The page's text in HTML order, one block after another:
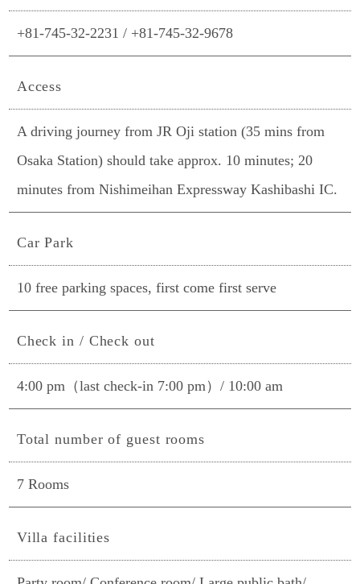
+81-745-32-2231 / +81-745-32-9678
Access
A driving journey from JR Oji station (35 mins from
Osaka Station) should take approx. 10 minutes; 20
minutes from Nishimeihan Expressway Kashibashi IC.
Car Park
10 free parking spaces, first come first serve
Check in / Check out
4:00 pm（last check-in 7:00 pm）/ 10:00 am
Total number of guest rooms
7 Rooms
Villa facilities